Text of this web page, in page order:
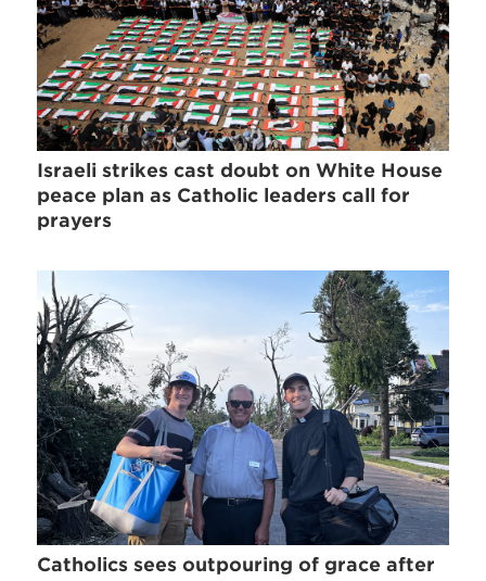
Israeli strikes cast doubt on White House
peace plan as Catholic leaders call for
prayers
Catholics sees outpouring of grace after